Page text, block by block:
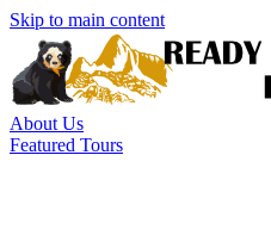
Skip to main content
About Us
Featured Tours